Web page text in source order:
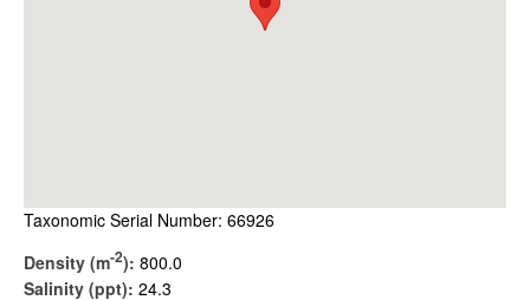
Taxonomic Serial Number: 66926
Density (m-2): 800.0
Salinity (ppt): 24.3